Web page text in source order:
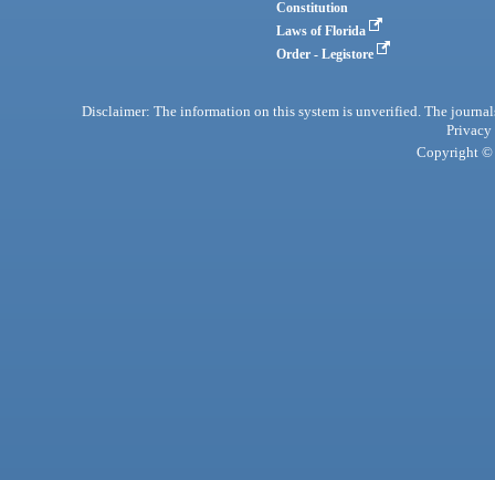
Constitution
Laws of Florida
Order - Legistore
Disclaimer: The information on this system is unverified. The
Privacy
Copyright ©